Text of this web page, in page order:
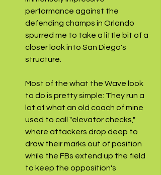
performance against the
defending champs in Orlando
spurred me to take a little bit of a
closer look into San Diego's
structure.
Most of the what the Wave look
to do is pretty simple: They run a
lot of what an old coach of mine
used to call "elevator checks,"
where attackers drop deep to
draw their marks out of position
while the FBs extend up the field
to keep the opposition's